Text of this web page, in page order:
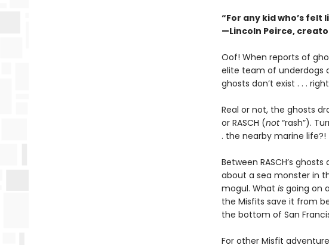
“For any kid who’s
—Lincoln Peirce,
Oof! When reports of
elite team of underdogs
ghosts don’t exist . . .
Real or not, the ghosts
or RASCH (not“rash”).
. the nearby marine life?!
Between RASCH’s
about a sea monster in
mogul. What is going on
the Misfits save it from
the bottom of San
For other Misfit